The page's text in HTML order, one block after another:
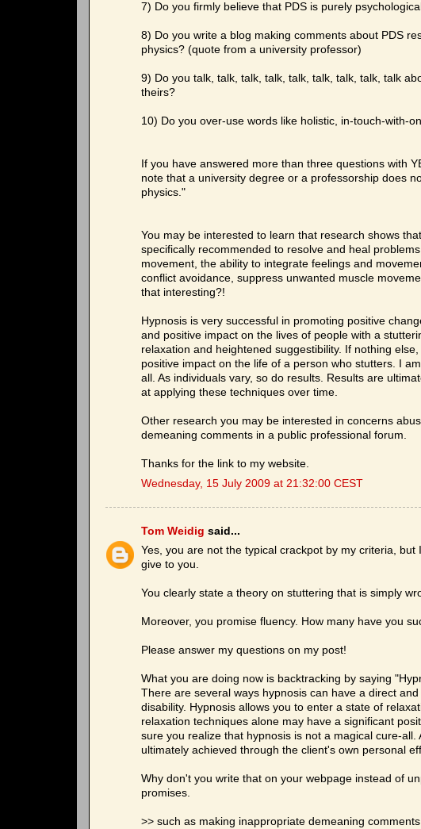
7) Do you firmly believe that PDS is purely
8) Do you write a blog making comments about PDS
physics? (quote from a university professor)
9) Do you talk, talk, talk, talk, talk, talk, talk, talk, talk
theirs?
10) Do you over-use words like holistic, in-touch-with-
If you have answered more than three questions with
note that a university degree or a professorship does
physics."
You may be interested to learn that research shows
specifically recommended to resolve and heal
movement, the ability to integrate feelings and
conflict avoidance, suppress unwanted muscle
that interesting?!
Hypnosis is very successful in promoting positive
and positive impact on the lives of people with a
relaxation and heightened suggestibility. If nothing
positive impact on the life of a person who stutters. I
all. As individuals vary, so do results. Results are
at applying these techniques over time.
Other research you may be interested in concerns
demeaning comments in a public professional forum.
Thanks for the link to my website.
Wednesday, 15 July 2009 at 21:32:00 CEST
Tom Weidig said...
Yes, you are not the typical crackpot by my criteria,
give to you.
You clearly state a theory on stuttering that is simply
Moreover, you promise fluency. How many have you
Please answer my questions on my post!
What you are doing now is backtracking by saying
There are several ways hypnosis can have a direct
disability. Hypnosis allows you to enter a state of
relaxation techniques alone may have a significant
sure you realize that hypnosis is not a magical cure-
ultimately achieved through the client's own personal
Why don't you write that on your webpage instead of
promises.
>> such as making inappropriate demeaning